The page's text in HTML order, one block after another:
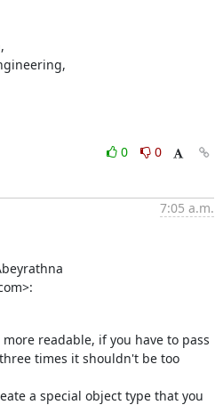
0
0
7:05 a.m.
readable, if you have to pass
times it shouldn't be too
a special object type that you